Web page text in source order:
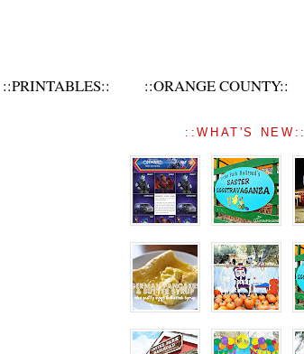
::PRINTABLES:: ::ORANGE COUNTY::
::WHAT'S NEW::